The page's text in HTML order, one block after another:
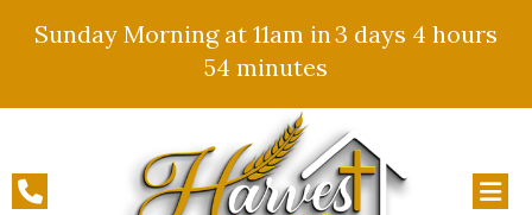
Sunday Morning at 11am in3 days 4 hours
54 minutes